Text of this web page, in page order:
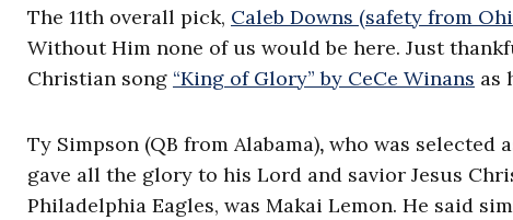
The 11th overall pick, Caleb Downs (safety from
Without Him none of us would be here. Just
Christian song “King of Glory” by CeCe Winans as
Ty Simpson (QB from Alabama), who was selected
gave all the glory to his Lord and savior Jesus
Philadelphia Eagles, was Makai Lemon. He said